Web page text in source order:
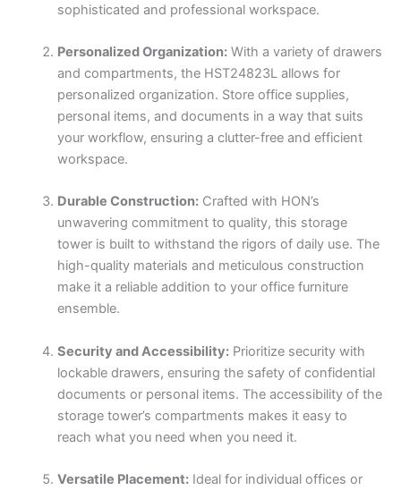
sophisticated and professional workspace.
Personalized Organization:With a variety of drawers
and compartments, the HST24823L allows for
personalized organization. Store office supplies,
personal items, and documents in a way that suits
your workflow, ensuring a clutter-free and efficient
workspace.
Durable Construction:Crafted with HON’s
unwavering commitment to quality, this storage
tower is built to withstand the rigors of daily use. The
high-quality materials and meticulous construction
make it a reliable addition to your office furniture
ensemble.
Security and Accessibility:Prioritize security with
lockable drawers, ensuring the safety of confidential
documents or personal items. The accessibility of the
storage tower’s compartments makes it easy to
reach what you need when you need it.
Versatile Placement:Ideal for individual offices or